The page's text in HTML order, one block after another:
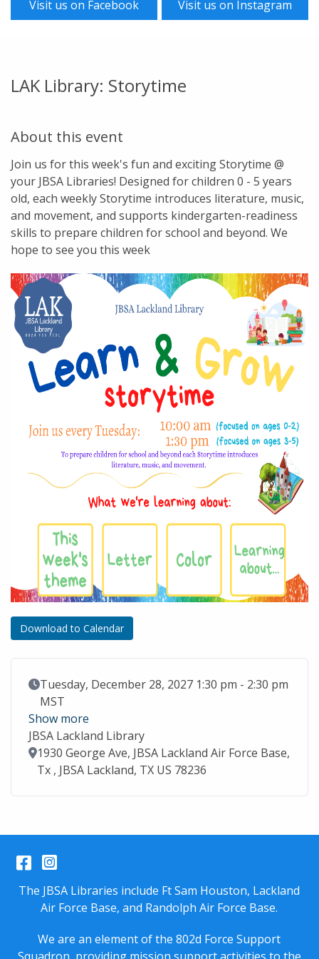
Visit us on Facebook Visit us on Instagram
LAK Library: Storytime
About this event
Join us for this week's fun and exciting Storytime @
your JBSA Libraries! Designed for children 0 - 5 years
old, each weekly Storytime introduces literature, music,
and movement, and supports kindergarten-readiness
skills to prepare children for school and beyond. We
hope to see you this week
Download to Calendar
Event Date
Tuesday, December 28, 2027 1:30 pm - 2:30 pm
MST
Show more
JBSA Lackland Library
Location
1930 George Ave, JBSA Lackland Air Force Base,
Tx , JBSA Lackland, TX US 78236
Facebook
Instagram
The JBSA Libraries include Ft Sam Houston, Lackland
Air Force Base, and Randolph Air Force Base.
We are an element of the 802d Force Support